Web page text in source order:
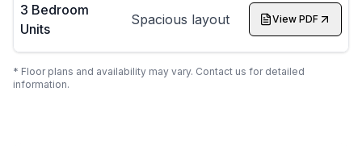
3 Bedroom
Units
Spacious layout View PDF
* Floor plans and availability may vary. Contact us for detailed
information.